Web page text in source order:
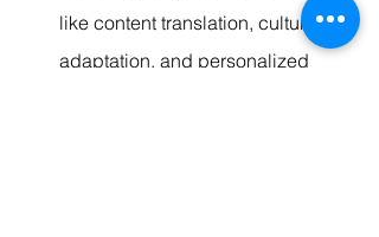
like content translation, cultural
adaptation, and personalized